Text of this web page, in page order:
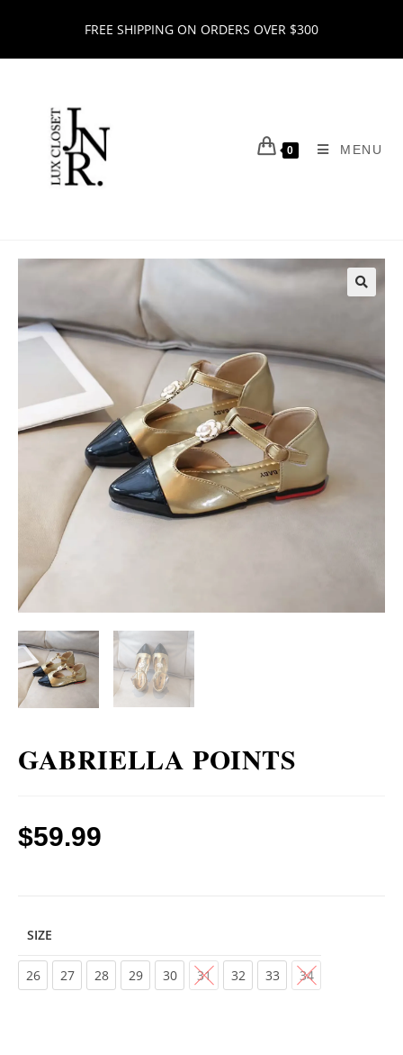
FREE SHIPPING ON ORDERS OVER $300
0 MENU
GABRIELLA POINTS
$59.99
SIZE
Choose an option
26 27 28 29 30 31 32 33 34